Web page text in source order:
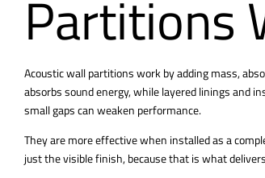
Partitions
Acousticwall partitionswork by adding mass,
absorbs sound energy, while layered linings and
small gaps can weaken performance.
They are more effective when installed as a
just the visible finish, because that is what